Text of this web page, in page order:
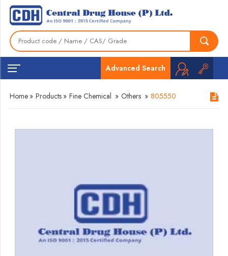
Advanced Search
Home » Products » Fine Chemical » Others » 805550